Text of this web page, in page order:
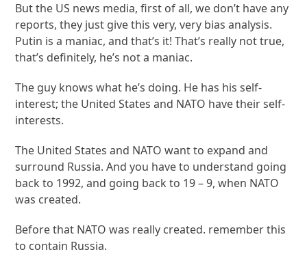
But the US news media, first of all, we don’t have any
reports, they just give this very, very bias analysis.
Putin is a maniac, and that’s it! That’s really not true,
that’s definitely, he’s not a maniac.
The guy knows what he’s doing. He has his self-
interest; the United States and NATO have their self-
interests.
The United States and NATO want to expand and
surround Russia. And you have to understand going
back to 1992, and going back to 19 – 9, when NATO
was created.
Before that NATO was really created. remember this
to contain Russia.